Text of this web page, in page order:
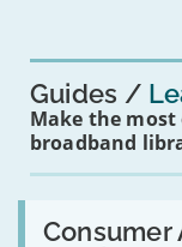
Guides
Make the
broadband
Read:
'How